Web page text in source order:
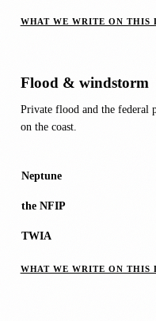
WHAT WE WRITE ON THIS
Flood & windstorm
Private flood and the federal
on the coast.
Neptune
the NFIP
TWIA
WHAT WE WRITE ON THIS